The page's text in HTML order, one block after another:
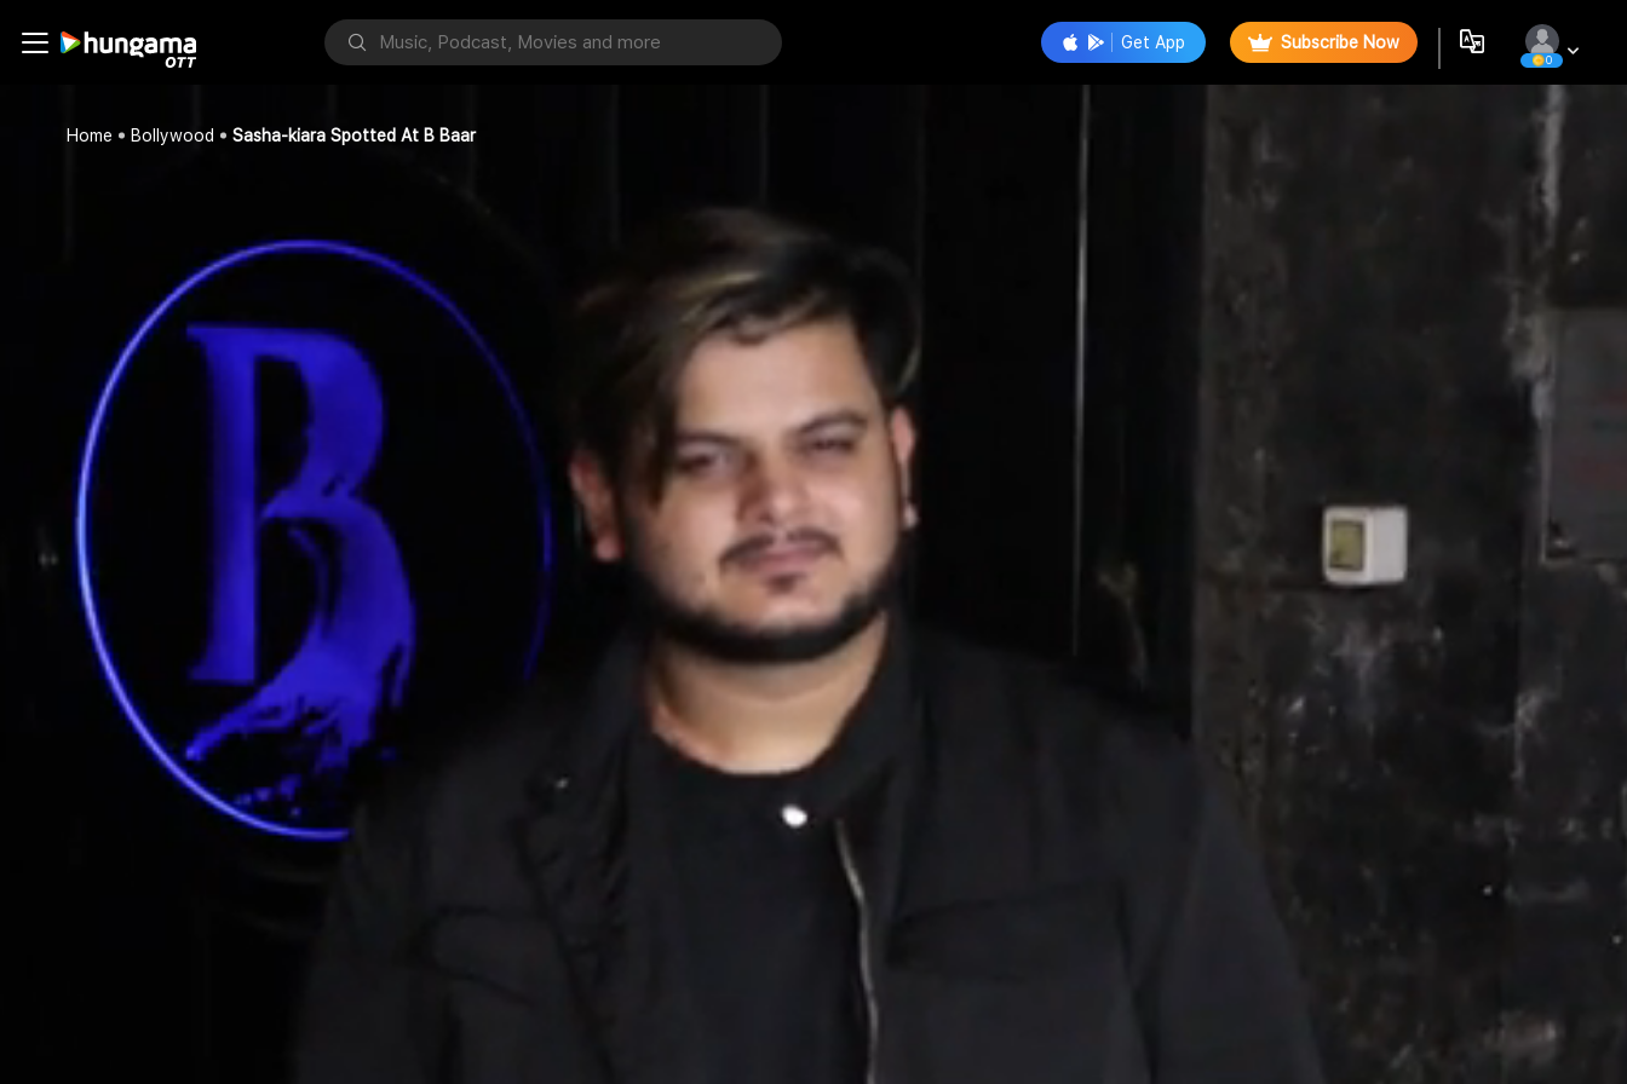
Get App Subscribe Now
0
Home Bollywood Sasha-kiara Spotted At B Baar